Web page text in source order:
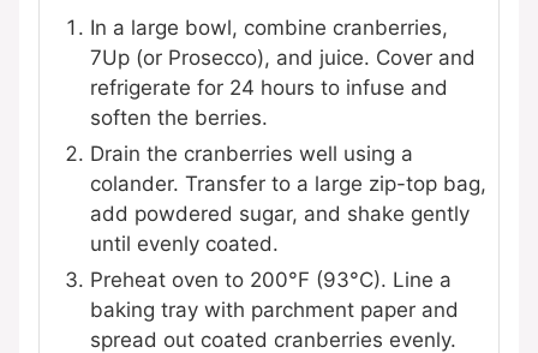
In a large bowl, combine cranberries,
7Up (or Prosecco), and juice. Cover and
refrigerate for 24 hours to infuse and
soften the berries.
Drain the cranberries well using a
colander. Transfer to a large zip-top bag,
add powdered sugar, and shake gently
until evenly coated.
Preheat oven to 200°F (93°C). Line a
baking tray with parchment paper and
spread out coated cranberries evenly.